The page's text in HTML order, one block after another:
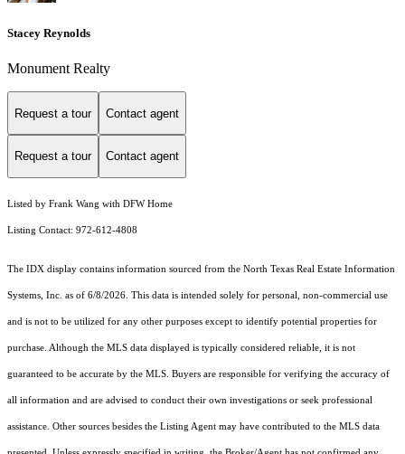
Stacey Reynolds
Monument Realty
Request a tour Contact agent
Request a tour Contact agent
Listed by Frank Wang with DFW Home
Listing Contact: 972-612-4808
The IDX display contains information sourced from the North Texas Real Estate Information
Systems, Inc. as of 6/8/2026. This data is intended solely for personal, non-commercial use
and is not to be utilized for any other purposes except to identify potential properties for
purchase. Although the MLS data displayed is typically considered reliable, it is not
guaranteed to be accurate by the MLS. Buyers are responsible for verifying the accuracy of
all information and are advised to conduct their own investigations or seek professional
assistance. Other sources besides the Listing Agent may have contributed to the MLS data